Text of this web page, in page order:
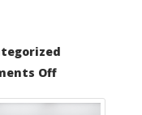
Offon
NSX